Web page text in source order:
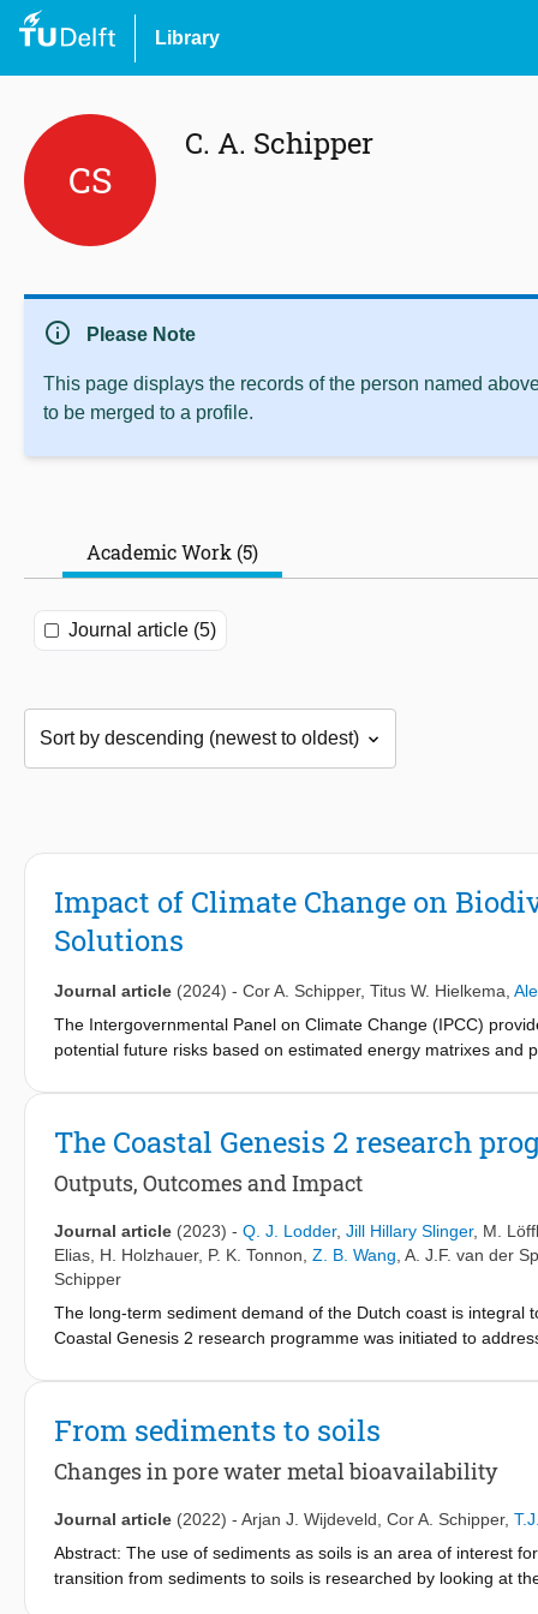
Library
CS
C. A. Schipper
info Please Note
This page displays the records of the person named
to be merged to a profile.
Academic Work (5)
Journal article (5)
Impact of Climate Change on
Solutions
Journal article (2024) - Cor A. Schipper, Titus W. Hielkema
The Intergovernmental Panel on Climate Change (IPCC)
potential future risks based on estimated energy matrixes and
indicators and variables as a response to climate change
effects on individual species, noted in this paper as the Upper
provides a compelling explanation of how global warming
with humid continental and subtropical climates, respectively,
key tipping-point triggers. Heat stress may significantly affect
North American and Oceanian sites for durations ranging
European sites, the climate conditions remain relatively
response relationship for the species communities
pressures may impose under the considered IPCC
developed can be used to highlight potential breakdowns
The Coastal Genesis 2 research
Outputs, Outcomes and Impact
Journal article (2023) - Q. J. Lodder, Jill Hillary Slinger, M.
Elias H. Holzhauer, P. K. Tonnon Z. B. Wang A. J.F. van der
Schipper
The long-term sediment demand of the Dutch coast is integral
Coastal Genesis 2 research programme was initiated to
Genesis 2 research programme are analysed in this paper by
system understanding, conceptual models, and policy and
types. Our analysis of these outcomes highlights that
achieving impact in policy and practice. In the Dutch
the development of four potential nourishment strategies
intention to adopt the advised nourishment strategy from
programme in policy and practice. Further, the insight
From sediments to soils
Changes in pore water metal bioavailability
Journal article (2022) - Arjan J. Wijdeveld Cor A. Schipper,
Abstract: The use of sediments as soils is an area of interest
transition from sediments to soils is researched by looking at